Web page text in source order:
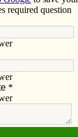
Diocese of
Advertise